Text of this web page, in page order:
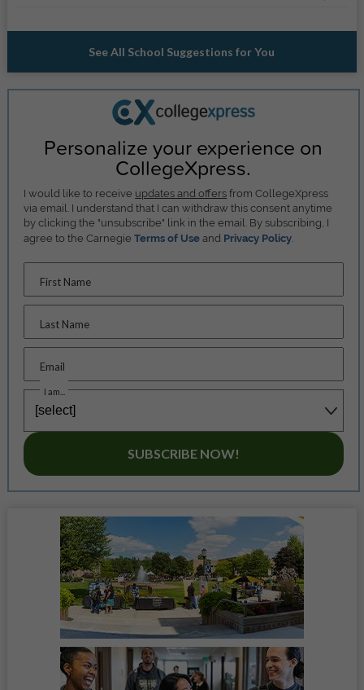
See All School Suggestions for You
Personalize your experience on
CollegeXpress.
I would like to receive updates and offers from CollegeXpress
via email. I understand that I can withdraw this consent anytime
by clicking the "unsubscribe" link in the email. By subscribing, I
agree to the CarnegieTerms of Use and Privacy Policy
First Name
Last Name
Email
I am...
SUBSCRIBE NOW!